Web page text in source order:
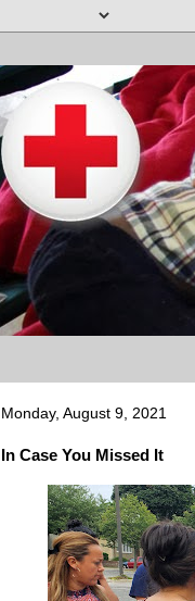
Monday, August 9, 2021
In Case You Missed It